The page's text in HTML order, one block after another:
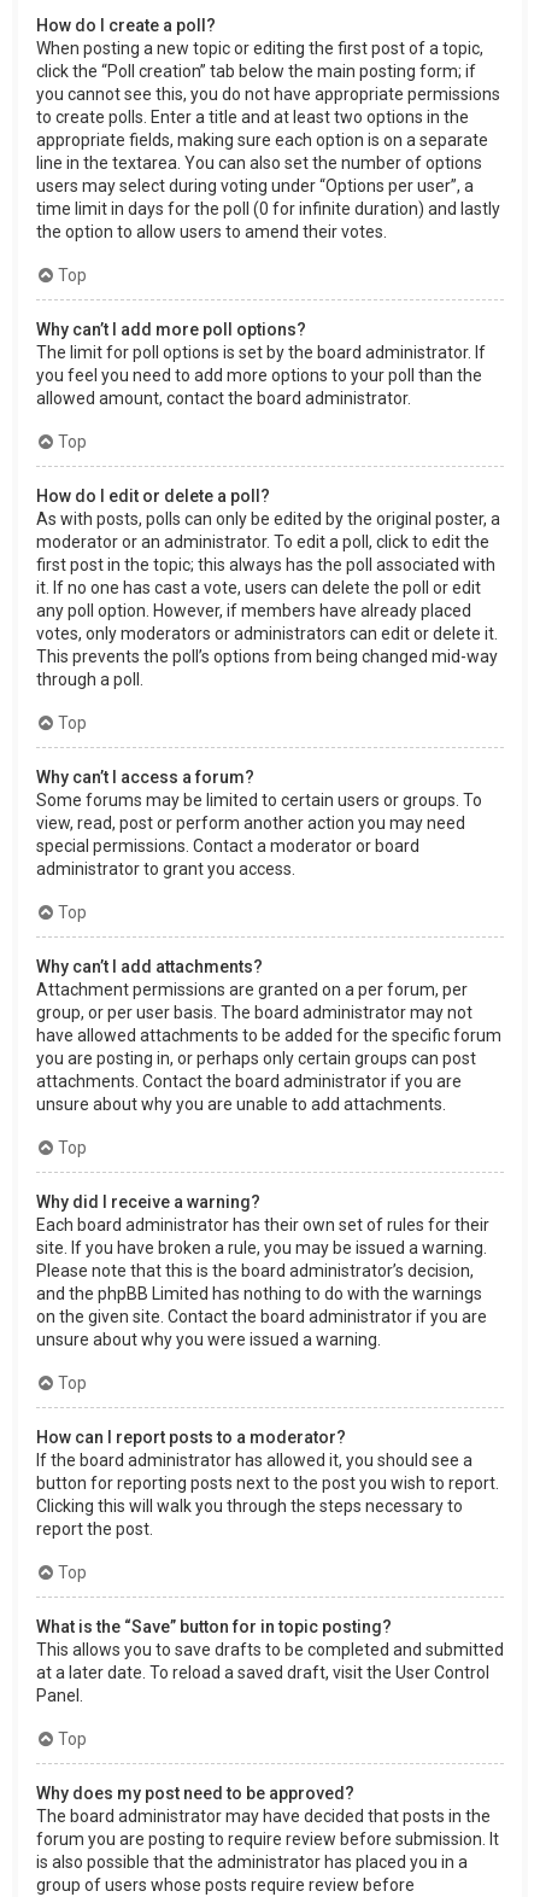
How do I create a poll?
When posting a new topic or editing the first post of a topic,
click the “Poll creation” tab below the main posting form; if
you cannot see this, you do not have appropriate permissions
to create polls. Enter a title and at least two options in the
appropriate fields, making sure each option is on a separate
line in the textarea. You can also set the number of options
users may select during voting under “Options per user”, a
time limit in days for the poll (0 for infinite duration) and lastly
the option to allow users to amend their votes.
Top
Why can’t I add more poll options?
The limit for poll options is set by the board administrator. If
you feel you need to add more options to your poll than the
allowed amount, contact the board administrator.
Top
How do I edit or delete a poll?
As with posts, polls can only be edited by the original poster, a
moderator or an administrator. To edit a poll, click to edit the
first post in the topic; this always has the poll associated with
it. If no one has cast a vote, users can delete the poll or edit
any poll option. However, if members have already placed
votes, only moderators or administrators can edit or delete it.
This prevents the poll’s options from being changed mid-way
through a poll.
Top
Why can’t I access a forum?
Some forums may be limited to certain users or groups. To
view, read, post or perform another action you may need
special permissions. Contact a moderator or board
administrator to grant you access.
Top
Why can’t I add attachments?
Attachment permissions are granted on a per forum, per
group, or per user basis. The board administrator may not
have allowed attachments to be added for the specific forum
you are posting in, or perhaps only certain groups can post
attachments. Contact the board administrator if you are
unsure about why you are unable to add attachments.
Top
Why did I receive a warning?
Each board administrator has their own set of rules for their
site. If you have broken a rule, you may be issued a warning.
Please note that this is the board administrator’s decision,
and the phpBB Limited has nothing to do with the warnings
on the given site. Contact the board administrator if you are
unsure about why you were issued a warning.
Top
How can I report posts to a moderator?
If the board administrator has allowed it, you should see a
button for reporting posts next to the post you wish to report.
Clicking this will walk you through the steps necessary to
report the post.
Top
What is the “Save” button for in topic posting?
This allows you to save drafts to be completed and submitted
at a later date. To reload a saved draft, visit the User Control
Panel.
Top
Why does my post need to be approved?
The board administrator may have decided that posts in the
forum you are posting to require review before submission. It
is also possible that the administrator has placed you in a
group of users whose posts require review before